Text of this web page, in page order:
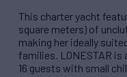
This charter yacht
square meters) of
making her ideally
families. LONESTAR
16 guests with small